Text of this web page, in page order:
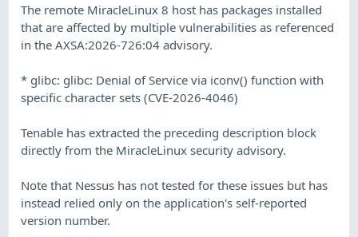
The remote MiracleLinux 8 host has packages installed
that are affected by multiple vulnerabilities as referenced
in the AXSA:2026-726:04 advisory.
* glibc: glibc: Denial of Service via iconv() function with
specific character sets (CVE-2026-4046)
Tenable has extracted the preceding description block
directly from the MiracleLinux security advisory.
Note that Nessus has not tested for these issues but has
instead relied only on the application's self-reported
version number.